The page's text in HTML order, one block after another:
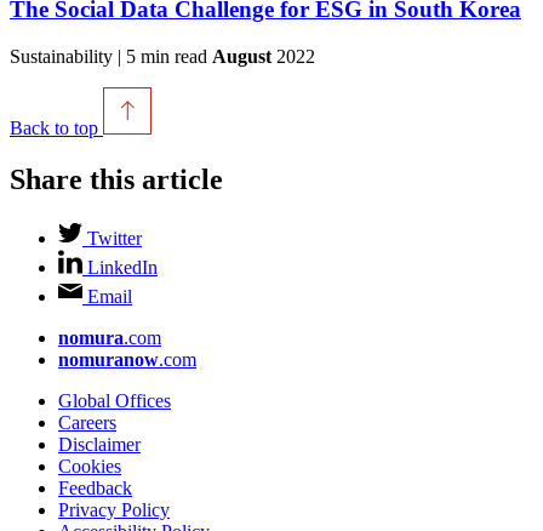
The Social Data Challenge for ESG in South Korea
Sustainability | 5 min read August 2022
Back to top
Share this article
Twitter
LinkedIn
Email
nomura.com
nomuranow.com
Global Offices
Careers
Disclaimer
Cookies
Feedback
Privacy Policy